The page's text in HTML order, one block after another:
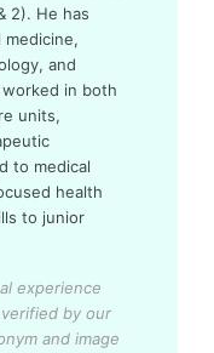
2). He has
and
in both
units,
to medical
health
to junior
experience
by our
and image